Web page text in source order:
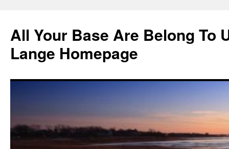
content
All Your Base Are Belong To
Lange Homepage